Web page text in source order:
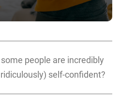
people are incredibly
self-confident?